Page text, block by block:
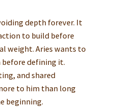
depth forever. It
to build before
weight. Aries wants to
defining it.
and shared
to him than long
beginning.